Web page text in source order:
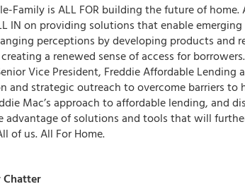
Family is ALL FOR building the future of
IN on providing solutions that enable
perceptions by developing products
a renewed sense of access for
Vice President, Freddie Affordable
and strategic outreach to overcome barriers to
Mac’s approach to affordable lending, and
advantage of solutions and tools that will
of us. All For Home.
Chatter